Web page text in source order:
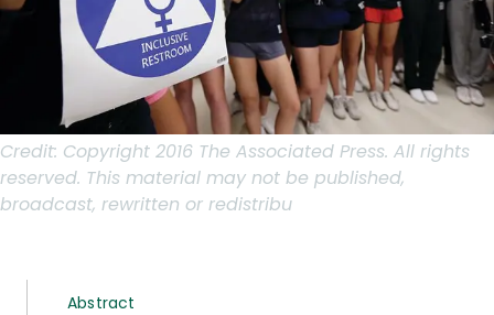
Credit: Copyright 2016 The Associated Press. All rights
reserved. This material may not be published,
broadcast, rewritten or redistribu
Abstract